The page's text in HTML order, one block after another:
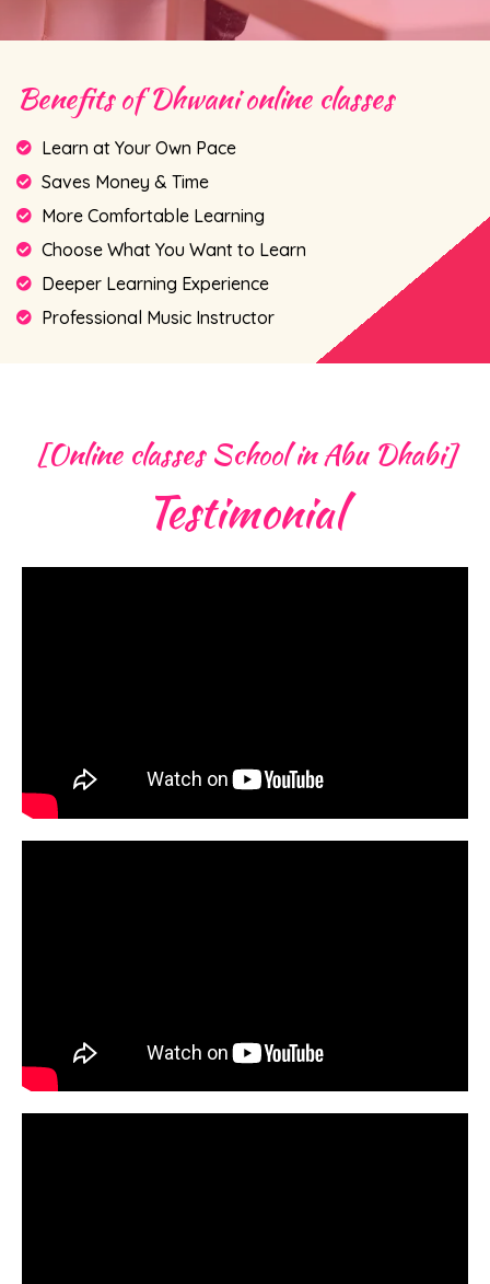
Benefits of Dhwani online classes
Learn at Your Own Pace
Saves Money & Time
More Comfortable Learning
Choose What You Want to Learn
Deeper Learning Experience
Professional Music Instructor
[Online classes School in Abu Dhabi]
Testimonial